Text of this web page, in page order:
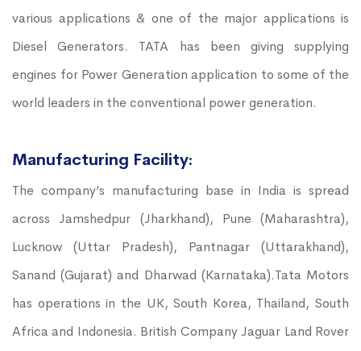
various applications & one of the major applications is
Diesel Generators. TATA has been giving supplying
engines for Power Generation application to some of the
world leaders in the conventional power generation.
Manufacturing Facility:
The company’s manufacturing base in India is spread
across Jamshedpur (Jharkhand), Pune (Maharashtra),
Lucknow (Uttar Pradesh), Pantnagar (Uttarakhand),
Sanand (Gujarat) and Dharwad (Karnataka).Tata Motors
has operations in the UK, South Korea, Thailand, South
Africa and Indonesia. British Company Jaguar Land Rover